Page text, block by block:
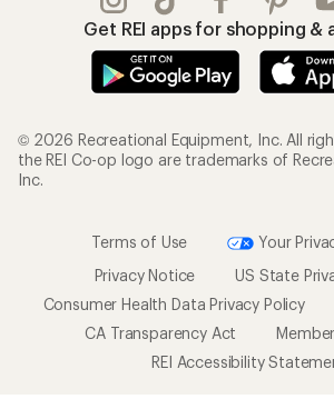
Get REI apps for shopping &
© 2026 Recreational Equipment, Inc. All
the REI Co-op logo are trademarks of
Inc.
Terms of Use
Your
Privacy Notice
US State
Consumer Health Data Privacy Policy
CA Transparency Act
REI Accessibility